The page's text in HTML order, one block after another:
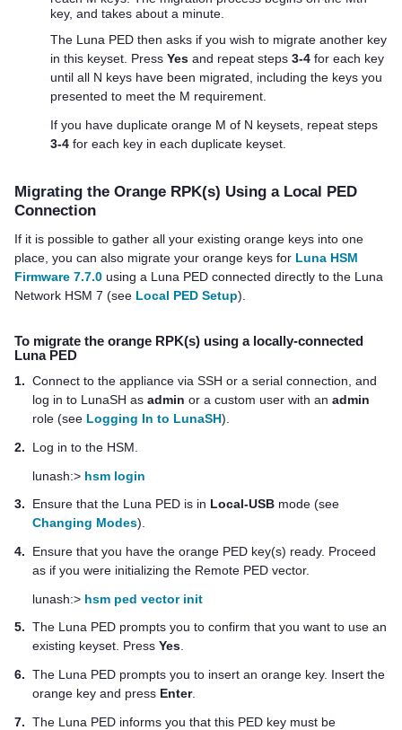
key, and takes about a minute.
The Luna PED then asks if you wish to migrate another key
in this keyset. Press Yes and repeat steps 3-4 for each key
until all N keys have been migrated, including the keys you
presented to meet the M requirement.
If you have duplicate orange M of N keysets, repeat steps
3-4 for each key in each duplicate keyset.
Migrating the Orange RPK(s) Using a Local PED
Connection
If it is possible to gather all your existing orange keys into one
place, you can also migrate your orange keys for Luna HSM
Firmware 7.7.0 using a Luna PED connected directly to the Luna
Network HSM 7 (see Local PED Setup).
To migrate the orange RPK(s) using a locally-connected
Luna PED
1. Connect to the appliance via SSH or a serial connection, and
log in to LunaSH as admin or a custom user with an admin
role (see Logging In to LunaSH).
2.
Log in to the HSM.
lunash:> hsm login
3.
Ensure that the Luna PED is in Local-USB mode (see
Changing Modes).
4.
Ensure that you have the orange PED key(s) ready. Proceed
as if you were initializing the Remote PED vector.
lunash:> hsm ped vector init
5. The Luna PED prompts you to confirm that you want to use an
existing keyset. Press Yes.
6. The Luna PED prompts you to insert an orange key. Insert the
orange key and press Enter.
7. The Luna PED informs you that this PED key must be